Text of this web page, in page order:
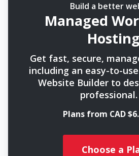
Build a better
Managed
Hosting
Get fast, secure,
including an easy-to-
Website Builder to
professional.
Plans from CAD
Choose a